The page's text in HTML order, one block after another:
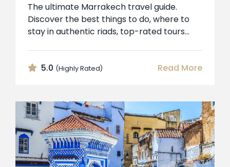
The ultimate Marrakech travel guide.
Discover the best things to do, where to
stay in authentic riads, top-rated tours...
5.0 (Highly Rated) Read More